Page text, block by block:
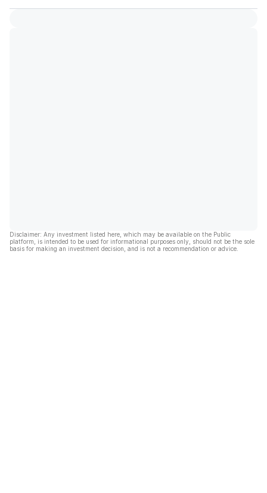
Disclaimer: Any investment listed here, which may be available on the Public
platform, is intended to be used for informational purposes only, should not be the sole
basis for making an investment decision, and is not a recommendation or advice.